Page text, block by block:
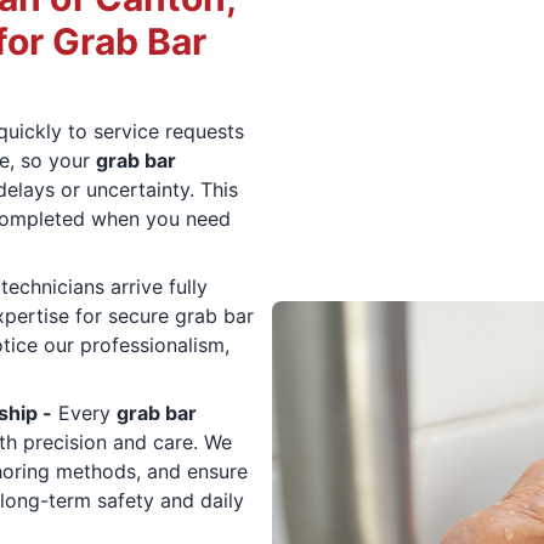
Grab Bar
to service requests
so your grab bar
or uncertainty. This
when you need
arrive fully
for secure grab bar
our professionalism,
- Every grab bar
precision and care. We
methods, and ensure
term safety and daily